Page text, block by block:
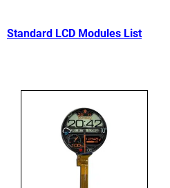
Standard LCD Modules List